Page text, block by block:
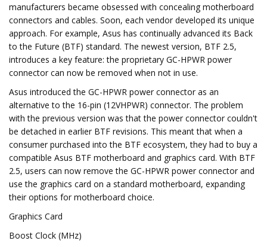
manufacturers became obsessed with concealing motherboard
connectors and cables. Soon, each vendor developed its unique
approach. For example, Asus has continually advanced its Back
to the Future (BTF) standard. The newest version, BTF 2.5,
introduces a key feature: the proprietary GC-HPWR power
connector can now be removed when not in use.
Asus introduced the GC-HPWR power connector as an
alternative to the 16-pin (12VHPWR) connector. The problem
with the previous version was that the power connector couldn't
be detached in earlier BTF revisions. This meant that when a
consumer purchased into the BTF ecosystem, they had to buy a
compatible Asus BTF motherboard and graphics card. With BTF
2.5, users can now remove the GC-HPWR power connector and
use the graphics card on a standard motherboard, expanding
their options for motherboard choice.
Graphics Card
Boost Clock (MHz)